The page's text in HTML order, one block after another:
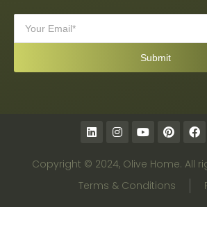
Copyright © 2024, Olive Home. All
Terms & Conditions